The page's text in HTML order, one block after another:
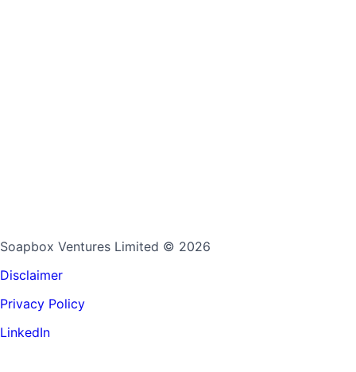
Soapbox Ventures Limited © 2026
Disclaimer
Privacy Policy
LinkedIn